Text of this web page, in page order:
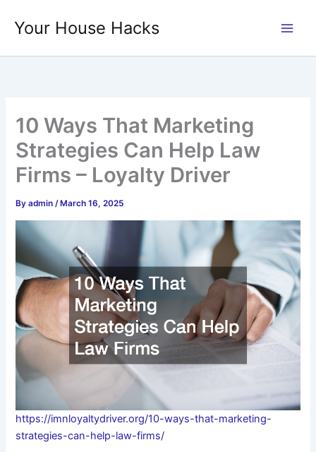
Your House Hacks
10 Ways That Marketing
Strategies Can Help Law
Firms – Loyalty Driver
Byadmin/ March 16, 2025
https://imnloyaltydriver.org/10-ways-that-marketing-
strategies-can-help-law-firms/